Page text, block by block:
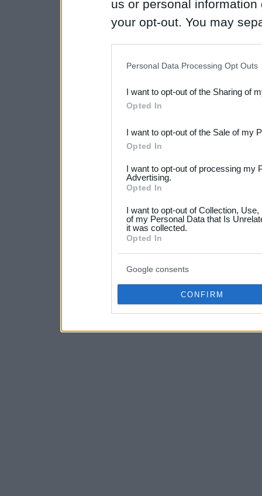
us or personal
your opt-out. You may
Downstream Participants
third parties.
Please note that this
not limited to your visit or
your data for below
consent section.
Personal Data Processing Opt Outs
I want to opt-out of the Sharing of
Opted In
I want to opt-out of the Sale of my
Opted In
I want to opt-out of processing my
Advertising.
Opted In
I want to opt-out of Collection,
of my Personal Data that Is
it was collected.
Opted In
Google consents
CONFIRM